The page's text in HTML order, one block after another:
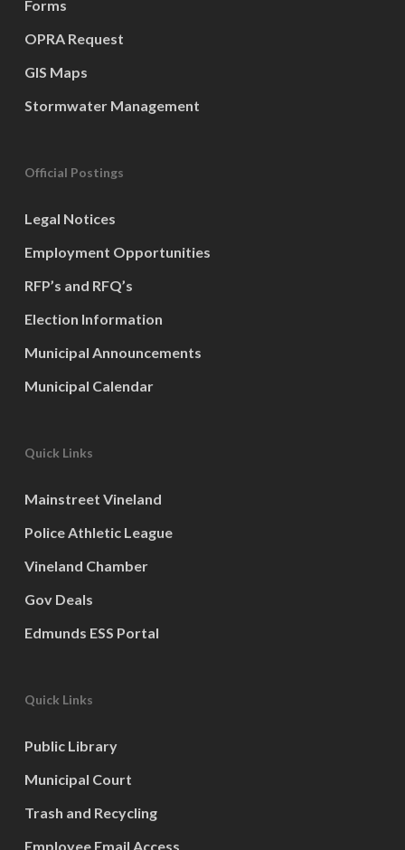
Forms
OPRA Request
GIS Maps
Stormwater Management
Official Postings
Legal Notices
Employment Opportunities
RFP’s and RFQ’s
Election Information
Municipal Announcements
Municipal Calendar
Quick Links
Mainstreet Vineland
Police Athletic League
Vineland Chamber
Gov Deals
Edmunds ESS Portal
Quick Links
Public Library
Municipal Court
Trash and Recycling
Employee Email Access